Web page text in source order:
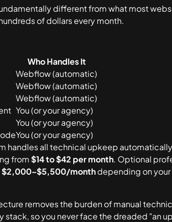
different from what most
of dollars every month.
Who Handles It
Webflow (automatic)
Webflow (automatic)
Webflow (automatic)
You (or your agency)
You (or your agency)
You (or your agency)
handles all technical upkeep
from$14 to $42 per month. Optional
$2,000–$5,500/monthdepending on
removes the burden of manual
so you never face the dreaded "an